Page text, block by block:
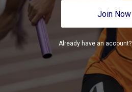
Join Now
Already have an account?